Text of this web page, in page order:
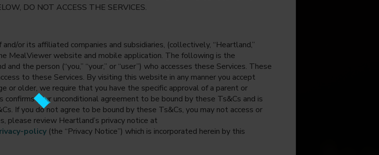
DO NOT ACCESS THE SERVICES.
or its affiliated companies and subsidiaries, (collectively, “Heartland,”
MealViewer website and mobile application. The following is the
the person (“you,” “your,” or “user”) who accesses these Services. These
to these Services. By visiting this website in any manner you accept
or older, we require that you have the specific approval of a parent or
confirms your unconditional agreement to be bound by these Ts&Cs and is
If you do not agree to be bound by these Ts&Cs, you may not access or
please review Heartland’s privacy notice at
policy (the “Privacy Notice”) which is incorporated herein by this